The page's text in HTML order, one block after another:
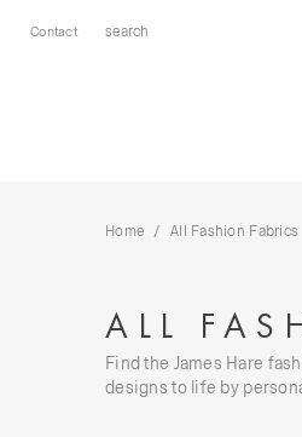
Contact
Home All Fashion Fabrics
ALL
Find the James Hare
designs to life by